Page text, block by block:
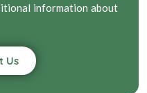
information about
Us